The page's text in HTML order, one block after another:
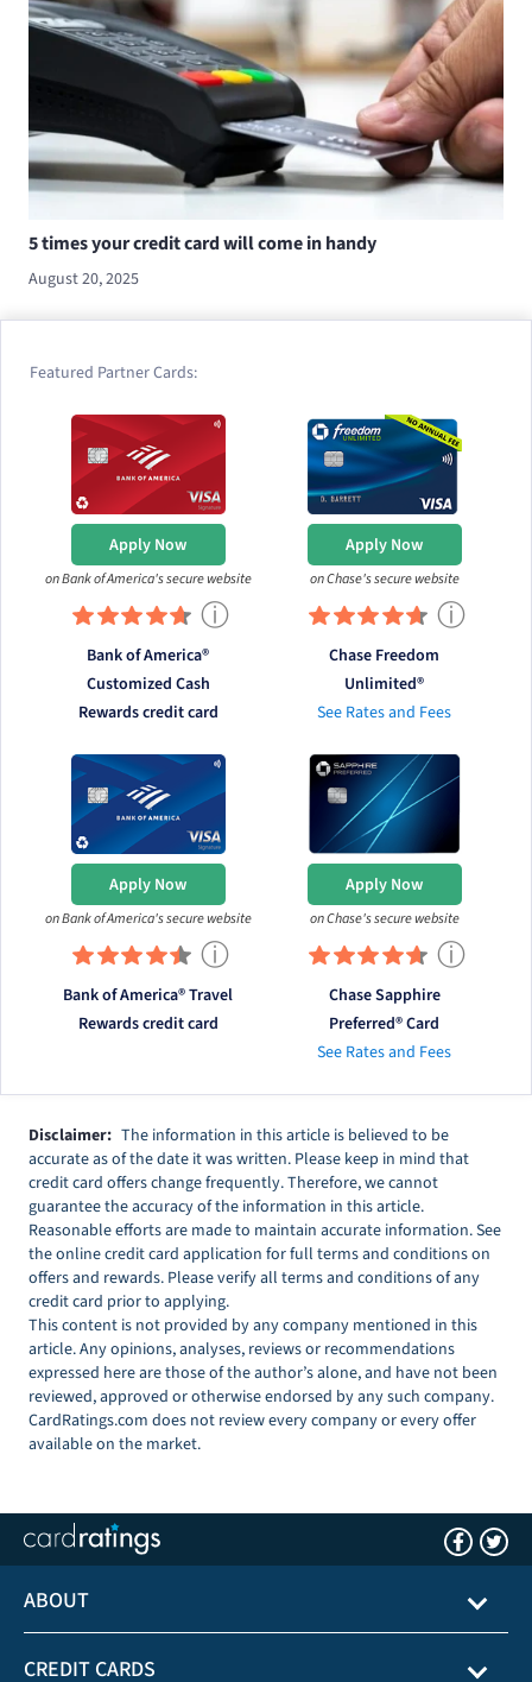
5 times your credit card will come in handy
August 20, 2025
Featured Partner Cards:
Apply Now
on Bank of America's secure website
ⓘ
Bank of America®
Customized Cash
Rewards credit card
Apply Now
on Chase's secure website
ⓘ
Chase Freedom
Unlimited®
See Rates and Fees
Apply Now
on Bank of America's secure website
ⓘ
Bank of America® Travel
Rewards credit card
Apply Now
on Chase's secure website
ⓘ
Chase Sapphire
Preferred® Card
See Rates and Fees
Disclaimer: The information in this article is believed to be
accurate as of the date it was written. Please keep in mind that
credit card offers change frequently. Therefore, we cannot
guarantee the accuracy of the information in this article.
Reasonable efforts are made to maintain accurate information. See
the online credit card application for full terms and conditions on
offers and rewards. Please verify all terms and conditions of any
credit card prior to applying.
This content is not provided by any company mentioned in this
article. Any opinions, analyses, reviews or recommendations
expressed here are those of the author’s alone, and have not been
reviewed, approved or otherwise endorsed by any such company.
CardRatings.com does not review every company or every offer
available on the market.
ABOUT
CREDIT CARDS